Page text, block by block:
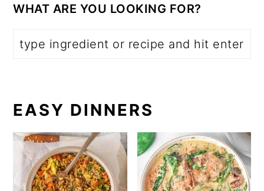
WHAT ARE YOU LOOKING FOR?
EASY DINNERS